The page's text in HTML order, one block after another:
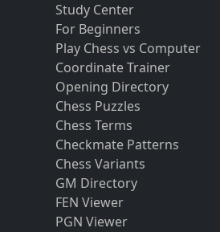
Study Center
For Beginners
Play Chess vs Computer
Coordinate Trainer
Opening Directory
Chess Puzzles
Chess Terms
Checkmate Patterns
Chess Variants
GM Directory
FEN Viewer
PGN Viewer